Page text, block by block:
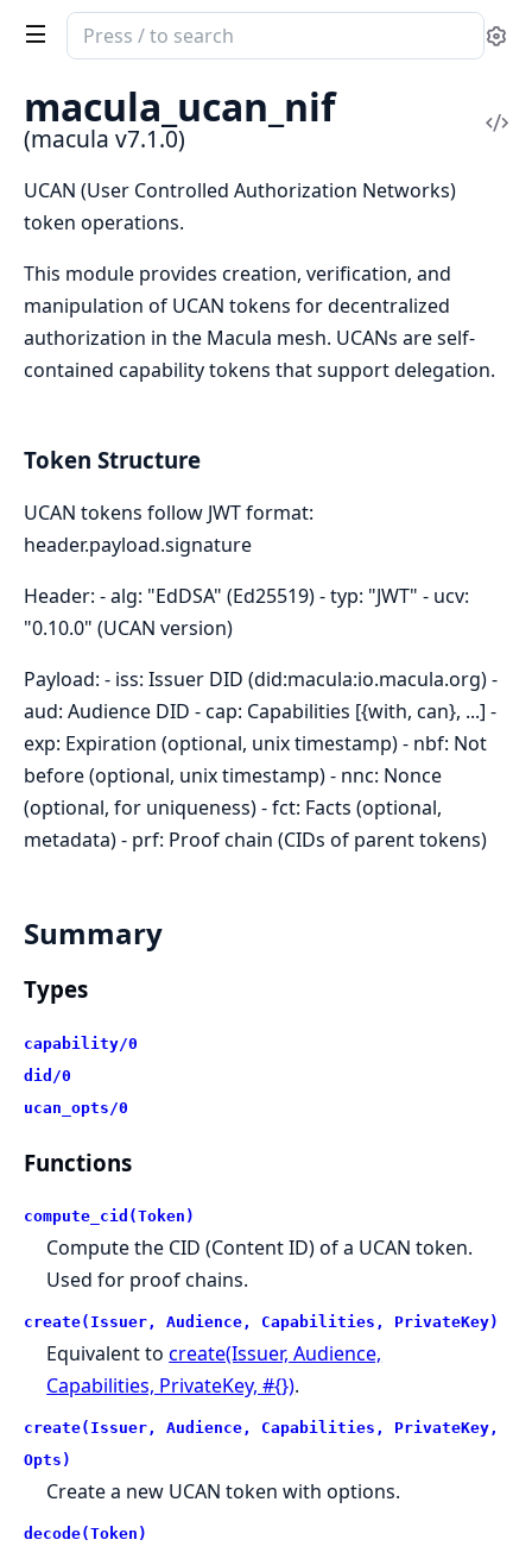
Search
documentation
macula
macula_ucan_nif
(macula v7.1.0)
UCAN (User Controlled Authorization Networks)
token operations.
This module provides creation, verification, and
manipulation of UCAN tokens for decentralized
authorization in the Macula mesh. UCANs are self-
contained capability tokens that support delegation.
Token Structure
UCAN tokens follow JWT format:
header.payload.signature
Header: - alg: "EdDSA" (Ed25519) - typ: "JWT" - ucv:
"0.10.0" (UCAN version)
Payload: - iss: Issuer DID (did:macula:io.macula.org) -
aud: Audience DID - cap: Capabilities [{with, can}, ...] -
exp: Expiration (optional, unix timestamp) - nbf: Not
before (optional, unix timestamp) - nnc: Nonce
(optional, for uniqueness) - fct: Facts (optional,
metadata) - prf: Proof chain (CIDs of parent tokens)
Summary
Types
capability/0
did/0
ucan_opts/0
Functions
compute_cid(Token)
Compute the CID (Content ID) of a UCAN token.
Used for proof chains.
create(Issuer, Audience, Capabilities, PrivateKey)
Equivalent tocreate(Issuer, Audience,
Capabilities, PrivateKey, #{}).
create(Issuer, Audience, Capabilities, PrivateKey,
Opts)
Create a new UCAN token with options.
decode(Token)